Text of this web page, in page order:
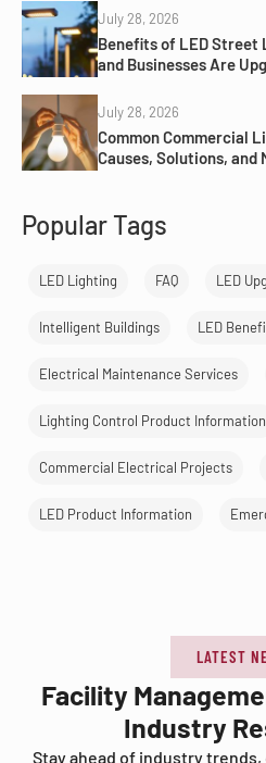
July 28, 2026
Benefits of LED Street
and Businesses Are
July 28, 2026
Common Commercial
Causes, Solutions,
Popular Tags
LED Lighting FAQ LED
Intelligent Buildings LED
Electrical Maintenance Services
Lighting Control Product Information
Commercial Electrical Projects
LED Product Information
LATEST
Facility
Industry
Stay ahead of industry